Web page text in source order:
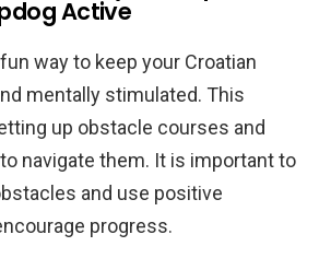
Active
way to keep your Croatian
mentally stimulated. This
up obstacle courses and
navigate them. It is important to
and use positive
progress.